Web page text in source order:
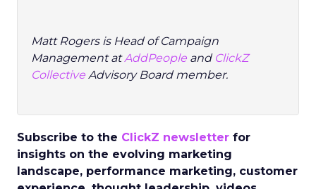
Matt Rogersis Head of Campaign
Management atAddPeople and ClickZ
Collective Advisory Board member.
Subscribe to the ClickZ newsletter for
insights on the evolving marketing
landscape, performance marketing, customer